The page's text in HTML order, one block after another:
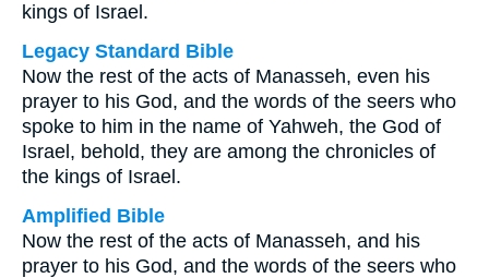
kings of Israel.
Legacy Standard Bible
Now the rest of the acts of Manasseh, even his
prayer to his God, and the words of the seers who
spoke to him in the name of Yahweh, the God of
Israel, behold, they are among the chronicles of
the kings of Israel.
Amplified Bible
Now the rest of the acts of Manasseh, and his
prayer to his God, and the words of the seers who